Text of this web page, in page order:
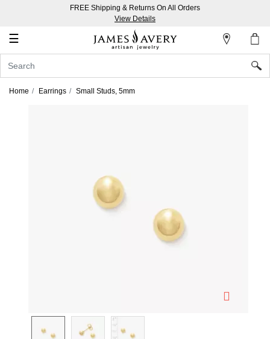
FREE Shipping & Returns On All Orders
View Details
☰
Account
In
Home Earrings Small Studs, 5mm